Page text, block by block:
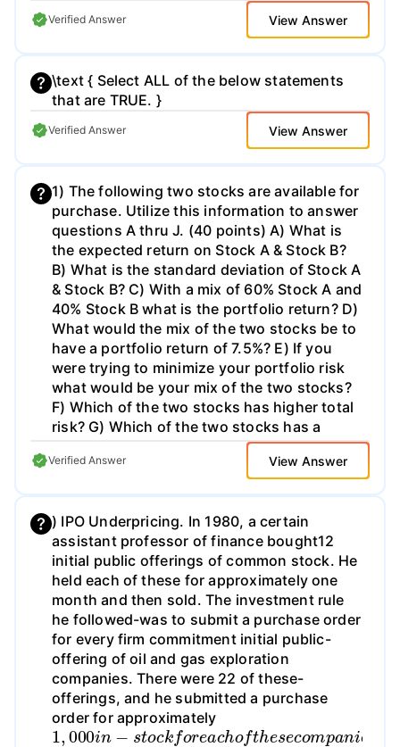
Verified Answer View Answer
\text { Select ALL of the below statements
that are TRUE. }
Verified Answer View Answer
1) The following two stocks are available for
purchase. Utilize this information to answer
questions A thru J. (40 points) A) What is
the expected return on Stock A & Stock B?
B) What is the standard deviation of Stock A
& Stock B? C) With a mix of 60% Stock A and
40% Stock B what is the portfolio return? D)
What would the mix of the two stocks be to
have a portfolio return of 7.5%? E) If you
were trying to minimize your portfolio risk
what would be your mix of the two stocks?
F) Which of the two stocks has higher total
risk? G) Which of the two stocks has a
higher Reward-to-Risk Ratio? H) What
return would you expect on each stock
based on the Capital asset Pricing Model? J)
What mix of the two stocks would you
choose?
Verified Answer View Answer
) IPO Underpricing. In 1980, a certain
assistant professor of finance bought12
initial public offerings of common stock. He
held each of these for approximately one
month and then sold. The investment rule
he followed-was to submit a purchase order
for every firm commitment initial public-
offering of oil and gas exploration
companies. There were 22 of these-
offerings, and he submitted a purchase
order for approximately
1,000in −stockforea ch ofth a